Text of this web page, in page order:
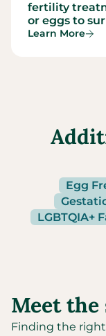
fertility
or eggs to
Learn More
Egg
LGBTQIA+
Meet
Finding the right